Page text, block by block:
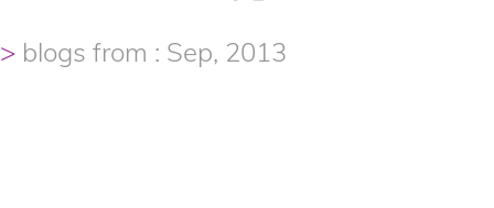
blogs from : Sep, 2013